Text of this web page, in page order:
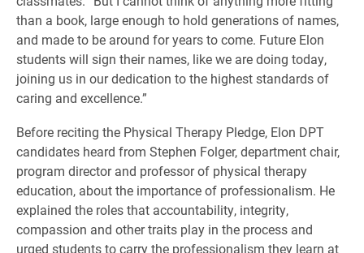
than a book, large enough to hold generations of names,
and made to be around for years to come. Future Elon
students will sign their names, like we are doing today,
joining us in our dedication to the highest standards of
caring and excellence.”
Before reciting the Physical Therapy Pledge, Elon DPT
candidates heard from Stephen Folger, department chair,
program director and professor of physical therapy
education, about the importance of professionalism. He
explained the roles that accountability, integrity,
compassion and other traits play in the process and
urged students to carry the professionalism they learn at